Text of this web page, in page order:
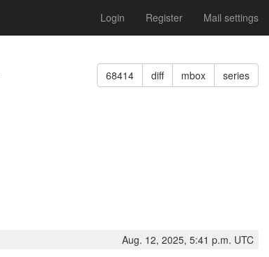
Login Register Mail settings
68414 diff mbox series
Aug. 12, 2025, 5:41 p.m. UTC